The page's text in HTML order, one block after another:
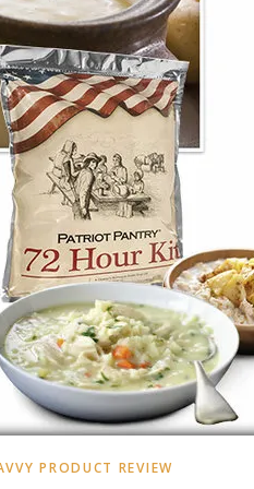
PRODUCT REVIEW